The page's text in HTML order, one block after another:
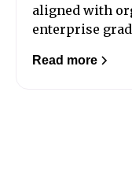
aligned with
enterprise
Read more